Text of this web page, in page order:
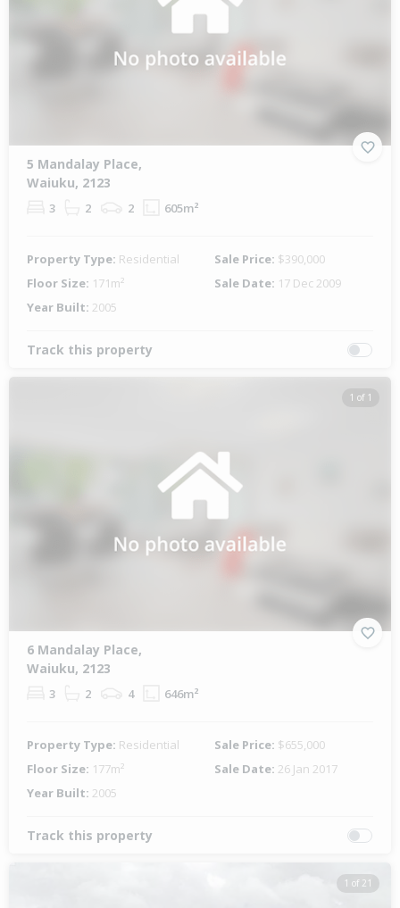
5 Mandalay Place,
Waiuku, 2123
3 2 2 605m²
Property Type: Residential Sale Price: $390,000
Floor Size: 171m² Sale Date: 17 Dec 2009
Year Built: 2005
Track this property
1 of 1
6 Mandalay Place,
Waiuku, 2123
3 2 4 646m²
Property Type: Residential Sale Price: $655,000
Floor Size: 177m² Sale Date: 26 Jan 2017
Year Built: 2005
Track this property
1 of 21